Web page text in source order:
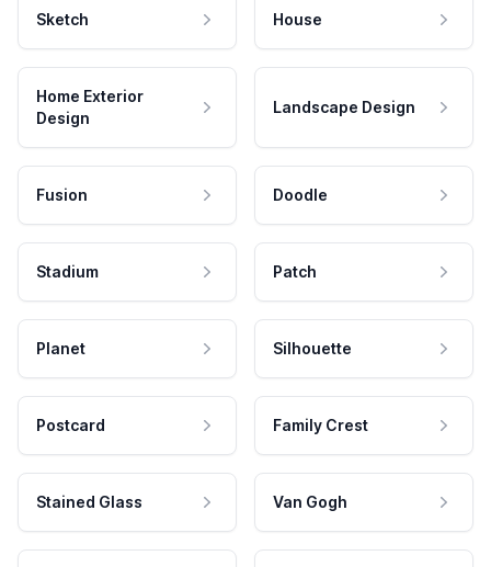
Sketch House
Home Exterior
Design
Landscape Design
Fusion Doodle
Stadium Patch
Planet Silhouette
Postcard Family Crest
Stained Glass Van Gogh